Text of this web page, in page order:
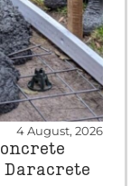
4 August, 2026